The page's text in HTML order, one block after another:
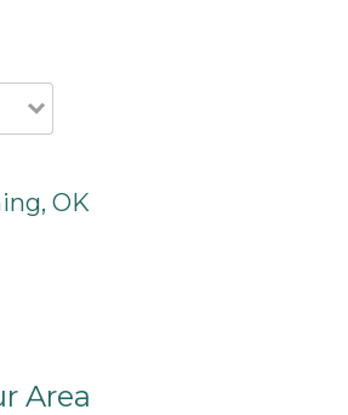
OK
Area